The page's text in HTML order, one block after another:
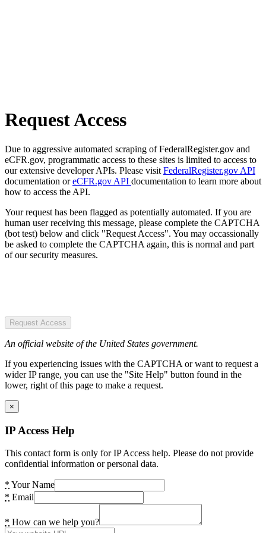
Request Access
Due to aggressive automated scraping of FederalRegister.gov and
eCFR.gov, programmatic access to these sites is limited to access to
our extensive developer APIs. Please visit FederalRegister.gov API
documentation oreCFR.gov API documentation to learn more about
how to access the API.
Your request has been flagged as potentially automated. If you are
human user receiving this message, please complete the CAPTCHA
(bot test) below and click "Request Access". You may occassionally
be asked to complete the CAPTCHA again, this is normal and part
of our security measures.
Request Access
An official website of the United States government.
If you experiencing issues with the CAPTCHA or want to request a
wider IP range, you can use the "Site Help" button found in the
lower, right of this page to make a request.
×
IP Access Help
This contact form is only for IP Access help. Please do not provide
confidential information or personal data.
* Your Name
* Email
* How can we help you?